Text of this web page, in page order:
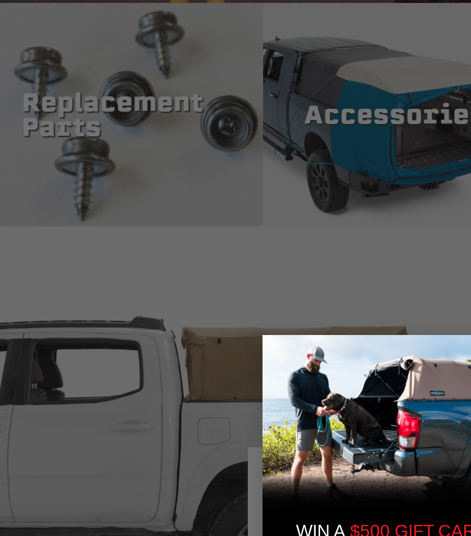
Replacement
Parts
We use cookies on our website to give you
the most relevant experience by
remembering your preferences and repeat
WIN A $500 GIFT